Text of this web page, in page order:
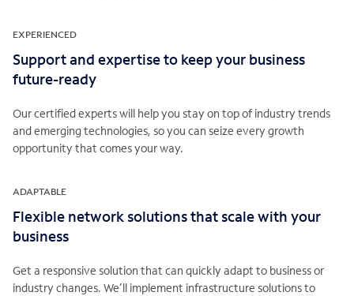
EXPERIENCED
Support and expertise to keep your business
future-ready
Our certified experts will help you stay on top of industry trends
and emerging technologies, so you can seize every growth
opportunity that comes your way.
ADAPTABLE
Flexible network solutions that scale with your
business
Get a responsive solution that can quickly adapt to business or
industry changes. We’ll implement infrastructure solutions to